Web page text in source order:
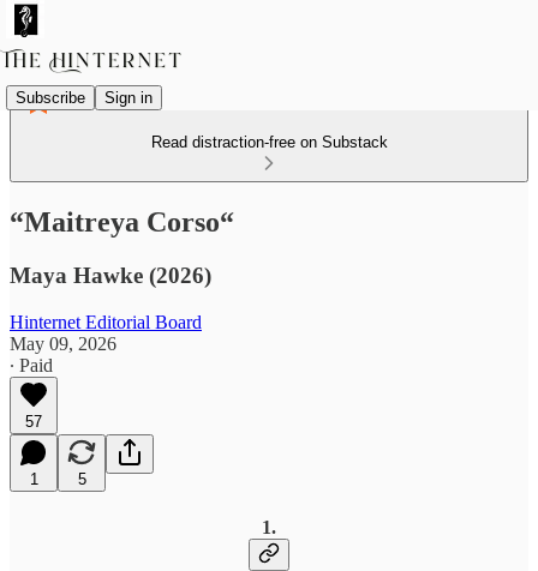
Subscribe Sign in
Read distraction-free on Substack
“Maitreya Corso“
Maya Hawke (2026)
Hinternet Editorial Board
May 09, 2026
∙ Paid
57
1 5
1.